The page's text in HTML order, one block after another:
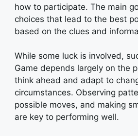
how to participate. The main
choices that lead to the best
based on the clues and
While some luck is involved,
Game depends largely on the
think ahead and adapt to
circumstances. Observing
possible moves, and making
are key to performing well.